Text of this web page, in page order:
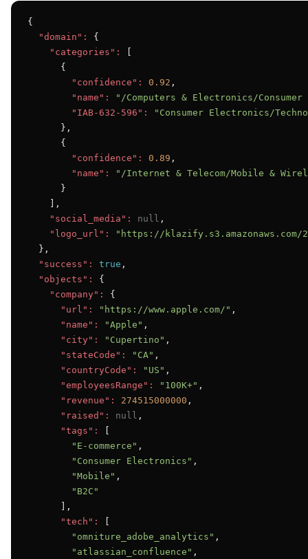
{
"domain":
{
"categories":
      {
"confidence":
0.92 ,
"name":
"/Computers & Electronics/
"IAB-632-596":
"Consumer Electronics/
      },
      {
"confidence":
0.89 ,
"name":
"/Internet & Telecom/Mobile &
      }
    ],
"social_media":
null ,
"logo_url":
"https://klazify.s3.amazonaws.com/
  },
"success":
true ,
"objects":
{
"company":
{
"url":
"https://www.apple.com/" ,
"name":
"Apple" ,
"city":
"Cupertino" ,
"stateCode":
"CA" ,
"countryCode":
"US" ,
"employeesRange":
"100K+" ,
"revenue":
274515000000 ,
"raised":
null ,
"tags":
"E-commerce" ,
"Consumer Electronics" ,
"Mobile" ,
"B2C"
      ],
"tech":
"omniture_adobe_analytics" ,
"atlassian_confluence" ,